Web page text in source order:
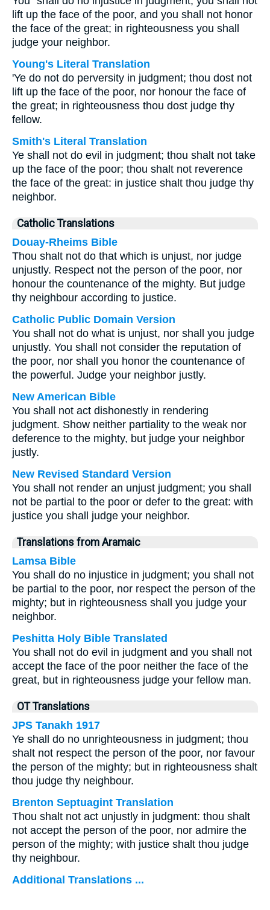
lift up the face of the poor, and you shall not honor
the face of the great; in righteousness you shall
judge your neighbor.
Young's Literal Translation
'Ye do not do perversity in judgment; thou dost not
lift up the face of the poor, nor honour the face of
the great; in righteousness thou dost judge thy
fellow.
Smith's Literal Translation
Ye shall not do evil in judgment; thou shalt not take
up the face of the poor; thou shalt not reverence
the face of the great: in justice shalt thou judge thy
neighbor.
Catholic Translations
Douay-Rheims Bible
Thou shalt not do that which is unjust, nor judge
unjustly. Respect not the person of the poor, nor
honour the countenance of the mighty. But judge
thy neighbour according to justice.
Catholic Public Domain Version
You shall not do what is unjust, nor shall you judge
unjustly. You shall not consider the reputation of
the poor, nor shall you honor the countenance of
the powerful. Judge your neighbor justly.
New American Bible
You shall not act dishonestly in rendering
judgment. Show neither partiality to the weak nor
deference to the mighty, but judge your neighbor
justly.
New Revised Standard Version
You shall not render an unjust judgment; you shall
not be partial to the poor or defer to the great: with
justice you shall judge your neighbor.
Translations from Aramaic
Lamsa Bible
You shall do no injustice in judgment; you shall not
be partial to the poor, nor respect the person of the
mighty; but in righteousness shall you judge your
neighbor.
Peshitta Holy Bible Translated
You shall not do evil in judgment and you shall not
accept the face of the poor neither the face of the
great, but in righteousness judge your fellow man.
OT Translations
JPS Tanakh 1917
Ye shall do no unrighteousness in judgment; thou
shalt not respect the person of the poor, nor favour
the person of the mighty; but in righteousness shalt
thou judge thy neighbour.
Brenton Septuagint Translation
Thou shalt not act unjustly in judgment: thou shalt
not accept the person of the poor, nor admire the
person of the mighty; with justice shalt thou judge
thy neighbour.
Additional Translations ...